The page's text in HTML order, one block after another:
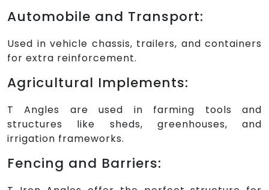
Automobile and Transport:
Used in vehicle chassis, trailers, and containers
for extra reinforcement.
Agricultural Implements:
T Angles are used in farming tools and
structures like sheds, greenhouses, and
irrigation frameworks.
Fencing and Barriers: